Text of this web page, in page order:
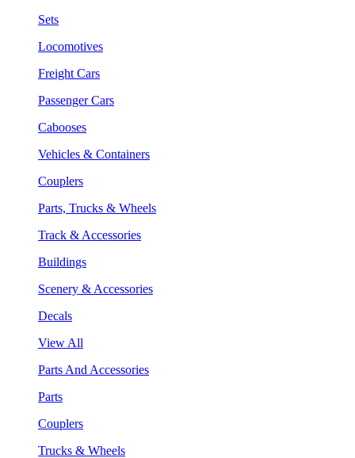
Sets
Locomotives
Freight Cars
Passenger Cars
Cabooses
Vehicles & Containers
Couplers
Parts, Trucks & Wheels
Track & Accessories
Buildings
Scenery & Accessories
Decals
View All
Parts And Accessories
Parts
Couplers
Trucks & Wheels